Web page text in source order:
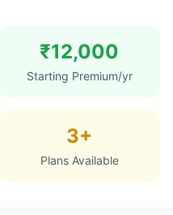
₹12,000
Starting Premium/yr
3+
Plans Available